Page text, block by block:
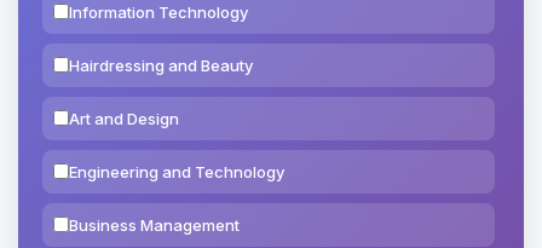
Information Technology
Hairdressing and Beauty
Art and Design
Engineering and Technology
Business Management